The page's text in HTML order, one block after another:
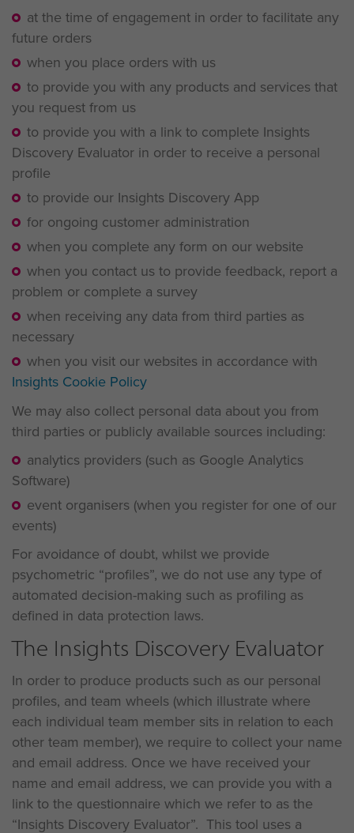
at the time of engagement in order to facilitate any
future orders
when you place orders with us
to provide you with any products and services that
you request from us
to provide you with a link to complete Insights
Discovery Evaluator in order to receive a personal
profile
to provide our Insights Discovery App
for ongoing customer administration
when you complete any form on our website
when you contact us to provide feedback, report a
problem or complete a survey
when receiving any data from third parties as
necessary
when you visit our websites in accordance with
Insights Cookie Policy
We may also collect personal data about you from
third parties or publicly available sources including:
analytics providers (such as Google Analytics
Software)
event organisers (when you register for one of our
events)
For avoidance of doubt, whilst we provide
psychometric “profiles”, we do not use any type of
automated decision-making such as profiling as
defined in data protection laws.
The Insights Discovery Evaluator
In order to produce products such as our personal
profiles, and team wheels (which illustrate where
each individual team member sits in relation to each
other team member), we require to collect your name
and email address. Once we have received your
name and email address, we can provide you with a
link to the questionnaire which we refer to as the
“Insights Discovery Evaluator”. This tool uses a